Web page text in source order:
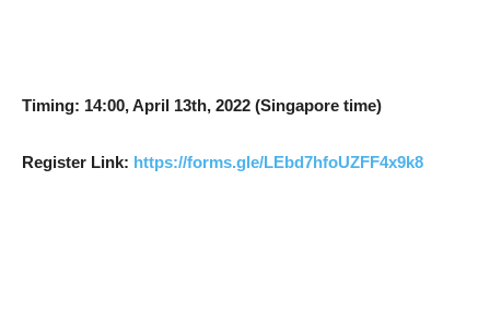
Timing: 14:00, April 13th, 2022 (Singapore time)
Register Link: https://forms.gle/LEbd7hfoUZFF4x9k8